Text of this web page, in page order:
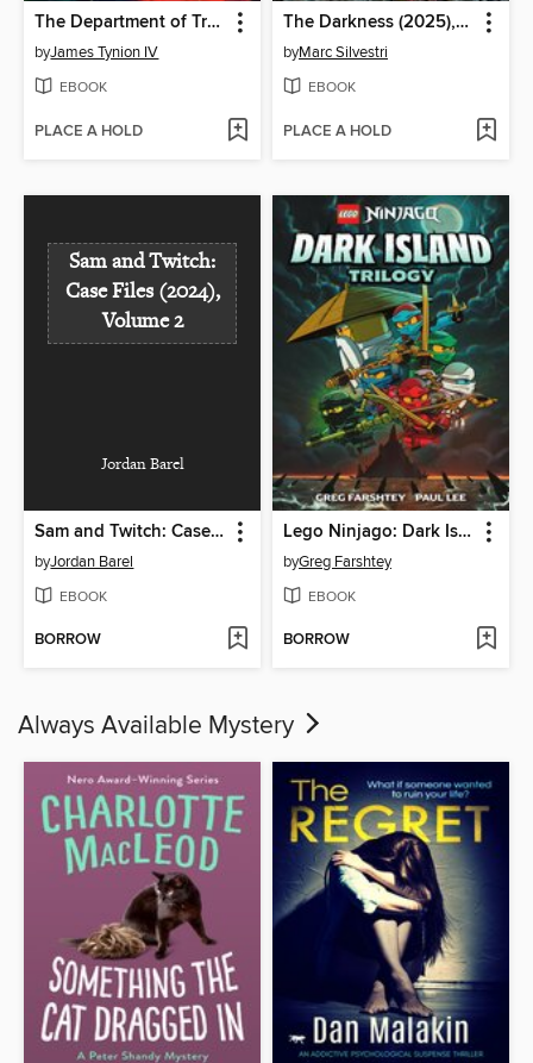
The Department of Truth (2020), Volume 7
byJames Tynion IV
EBOOK
PLACE A HOLD
The Darkness (2025), Volume 1
byMarc Silvestri
EBOOK
PLACE A HOLD
Sam and Twitch:
Case Files (2024),
Volume 2
Jordan Barel
Sam and Twitch: Case Files (2024), Volume 2
byJordan Barel
EBOOK
BORROW
Lego Ninjago: Dark Island Trilogy, Volume 1
byGreg Farshtey
EBOOK
BORROW
Always Available Mystery